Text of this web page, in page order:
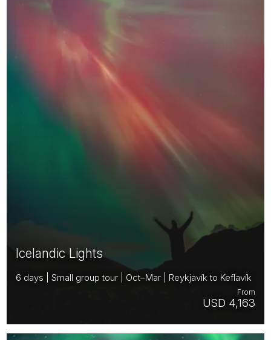
Icelandic Lights
6 days | Small group tour | Oct–Mar | Reykjavík to Keflavík
USD 4,163
From